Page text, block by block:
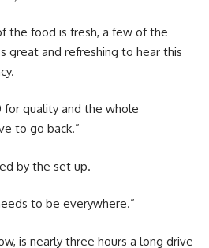
the food is fresh, a few of the
great and refreshing to hear this
for quality and the whole
to go back.”
by the set up.
to be everywhere.”
is nearly three hours a long drive